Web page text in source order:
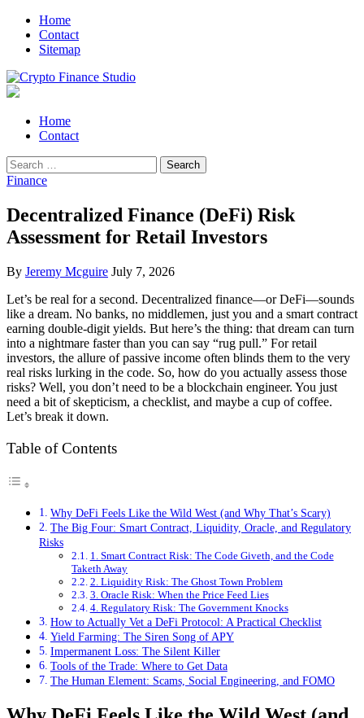
Skip
navigation
Skip
content
Home
Contact
Sitemap
Primary
Menu
Home
Contact
Search
for:
Finance
Decentralized Finance (DeFi) Risk
Assessment for Retail Investors
By Jeremy Mcguire July 7, 2026
Let’s be real for a second. Decentralized finance—or DeFi—sounds
like a dream. No banks, no middlemen, just you and a smart contract
earning double-digit yields. But here’s the thing: that dream can turn
into a nightmare faster than you can say “rug pull.” For retail
investors, the allure of passive income often blinds them to the very
real risks lurking in the code. So, how do you actually assess those
risks? Well, you don’t need to be a blockchain engineer. You just
need a bit of skepticism, a checklist, and maybe a cup of coffee.
Let’s break it down.
Table of Contents
Why DeFi Feels Like the Wild West (and Why That’s Scary)
The Big Four: Smart Contract, Liquidity, Oracle, and Regulatory
Risks
1. Smart Contract Risk: The Code Giveth, and the Code
Taketh Away
2. Liquidity Risk: The Ghost Town Problem
3. Oracle Risk: When the Price Feed Lies
4. Regulatory Risk: The Government Knocks
How to Actually Vet a DeFi Protocol: A Practical Checklist
Yield Farming: The Siren Song of APY
Impermanent Loss: The Silent Killer
Tools of the Trade: Where to Get Data
The Human Element: Scams, Social Engineering, and FOMO